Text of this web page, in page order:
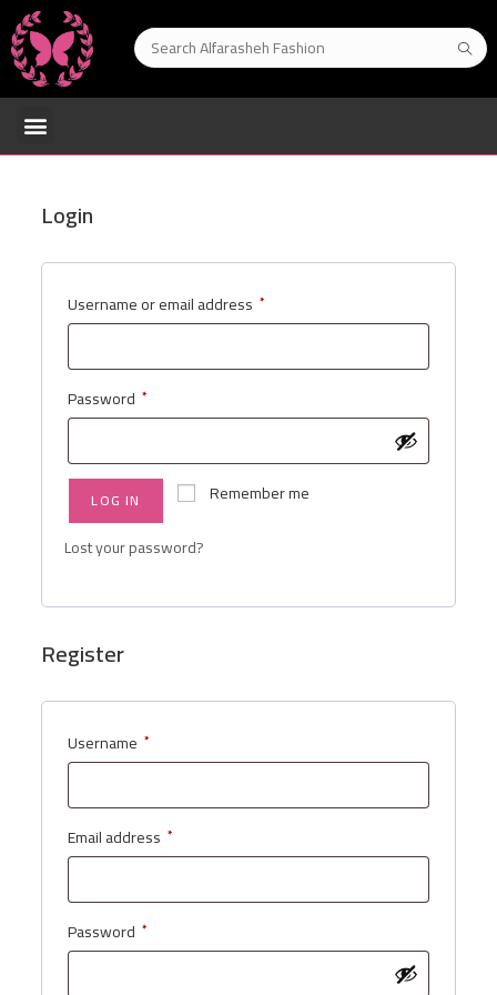
Login
Username or email address *
Password *
Remember me
LOG IN
Lost your password?
Register
Username *
Email address *
Password *